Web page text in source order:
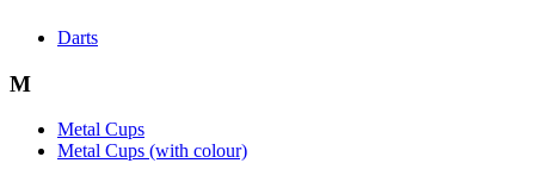
Darts
M
Metal Cups
Metal Cups (with colour)